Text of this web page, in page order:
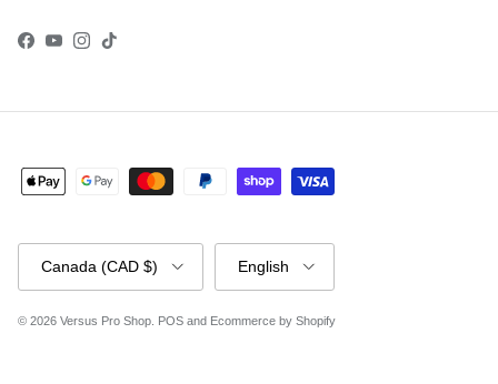
Facebook
YouTube
Instagram
TikTok
Country/Region
Canada (CAD $)
Language
English
© 2026 Versus Pro Shop POS and Ecommerce by Shopify